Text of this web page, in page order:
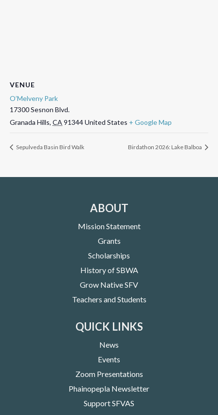
VENUE
O’Melveny Park
17300 Sesnon Blvd.
Granada Hills, CA 91344United States + Google Map
Sepulveda Basin Bird Walk Birdathon 2026: Lake Balboa
ABOUT
Mission Statement
Grants
Scholarships
History of SBWA
Grow Native SFV
Teachers and Students
QUICK LINKS
News
Events
Zoom Presentations
Phainopepla Newsletter
Support SFVAS